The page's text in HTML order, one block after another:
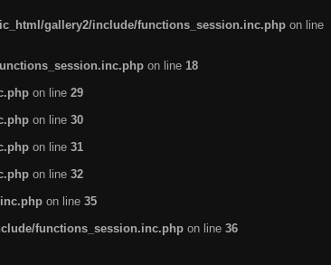
gallery2/include/functions_session.inc.php on line
on line 18
on line 29
on line 30
on line 31
on line 32
on line 35
functions_session.inc.php on line 36